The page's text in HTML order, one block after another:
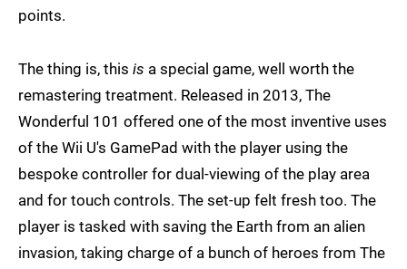
points.
The thing is, this is a special game, well worth the
remastering treatment. Released in 2013, The
Wonderful 101 offered one of the most inventive uses
of the Wii U's GamePad with the player using the
bespoke controller for dual-viewing of the play area
and for touch controls. The set-up felt fresh too. The
player is tasked with saving the Earth from an alien
invasion, taking charge of a bunch of heroes from The